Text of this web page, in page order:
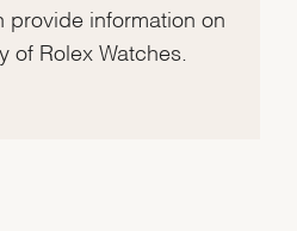
provide information on
of Rolex Watches.